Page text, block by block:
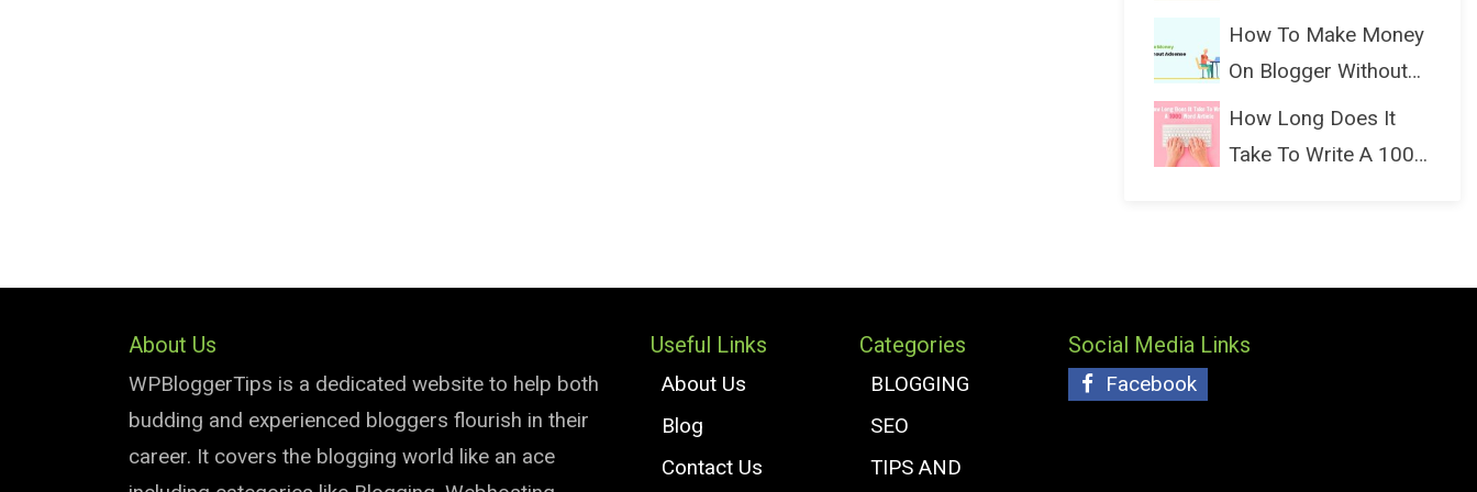
(Bloggin...
How To Make Money
On Blogger Without
Ads...
How Long Does It
Take To Write A 1000
About Us
WPBloggerTips is a dedicated website to help both
budding and experienced bloggers flourish in their
career. It covers the blogging world like an ace
Useful Links
About Us
Blog
Contact Us
Categories
BLOGGING
SEO
TIPS AND
Social Media Links
Facebook